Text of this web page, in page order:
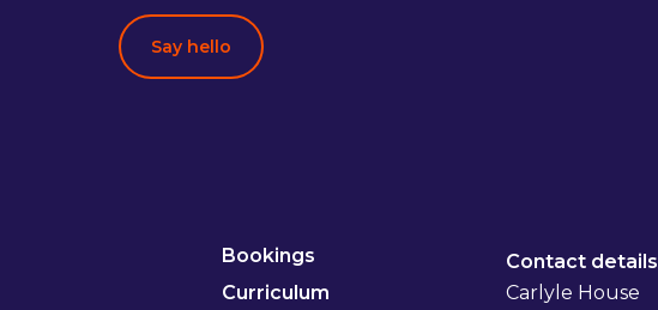
Say hello
Bookings
Curriculum
Contact details
Carlyle House